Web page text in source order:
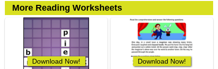
More Reading Worksheets
Download Now! Download Now!